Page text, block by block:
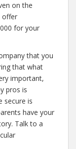
on the
offer
for your
that you
that what
important,
pros is
secure is
have your
Talk to a